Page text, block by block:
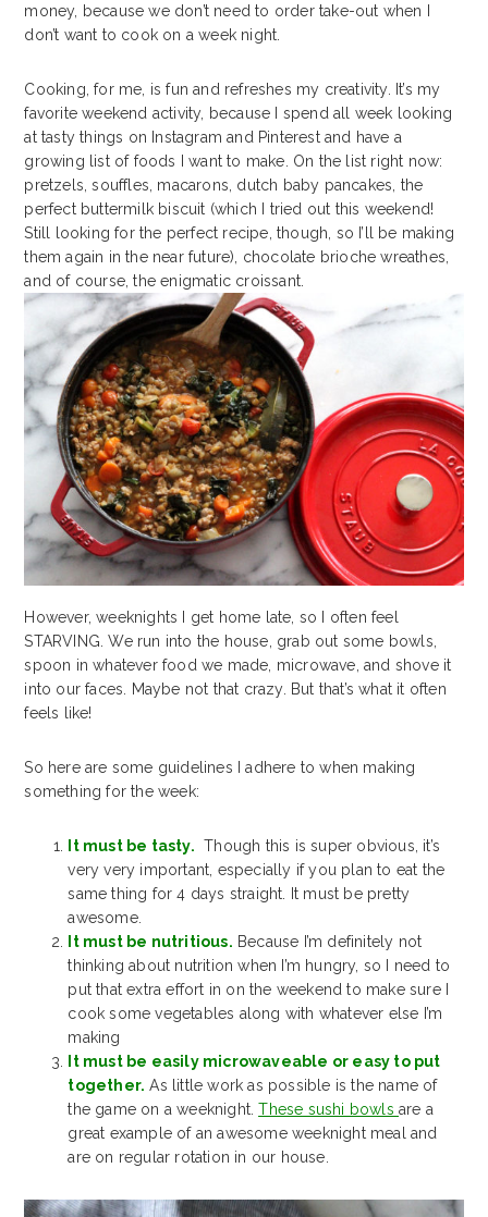
money, because we don’t need to order take-out when I
don’t want to cook on a week night.
Cooking, for me, is fun and refreshes my creativity. It’s my
favorite weekend activity, because I spend all week looking
at tasty things on Instagram and Pinterest and have a
growing list of foods I want to make. On the list right now:
pretzels, souffles, macarons, dutch baby pancakes, the
perfect buttermilk biscuit (which I tried out this weekend!
Still looking for the perfect recipe, though, so I’ll be making
them again in the near future), chocolate brioche wreathes,
and of course, the enigmatic croissant.
However, weeknights I get home late, so I often feel
STARVING. We run into the house, grab out some bowls,
spoon in whatever food we made, microwave, and shove it
into our faces. Maybe not that crazy. But that’s what it often
feels like!
So here are some guidelines I adhere to when making
something for the week:
It must be tasty. Though this is super obvious, it’s
very very important, especially if you plan to eat the
same thing for 4 days straight. It must be pretty
awesome.
It must be nutritious. Because I’m definitely not
thinking about nutrition when I’m hungry, so I need to
put that extra effort in on the weekend to make sure I
cook some vegetables along with whatever else I’m
making
It must be easily microwaveable or easy to put
together. As little work as possible is the name of
the game on a weeknight.These sushi bowls are a
great example of an awesome weeknight meal and
are on regular rotation in our house.